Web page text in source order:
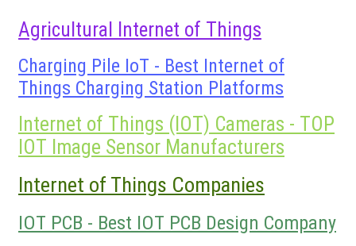
Agricultural Internet of Things
Charging Pile IoT - Best Internet of
Things Charging Station Platforms
Internet of Things (IOT) Cameras - TOP
IOT Image Sensor Manufacturers
Internet of Things Companies
IOT PCB - Best IOT PCB Design Company